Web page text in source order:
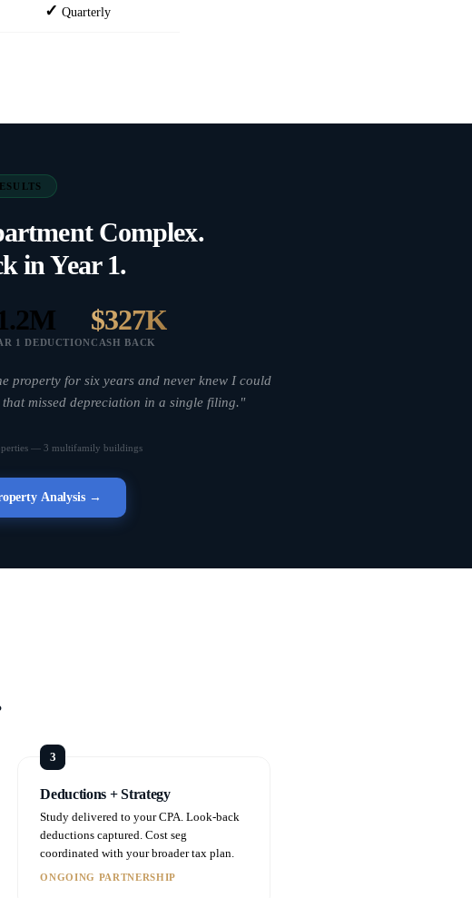
✓ Quarterly
Complex.
in Year 1.
1 DEDUCTION
$327K
CASH BACK
property for six years and never knew I could
missed depreciation in a single filing."
— 3 multifamily buildings
Analysis →
Deductions + Strategy
Study delivered to your CPA. Look-back
deductions captured. Cost seg
coordinated with your broader tax plan.
ONGOING PARTNERSHIP